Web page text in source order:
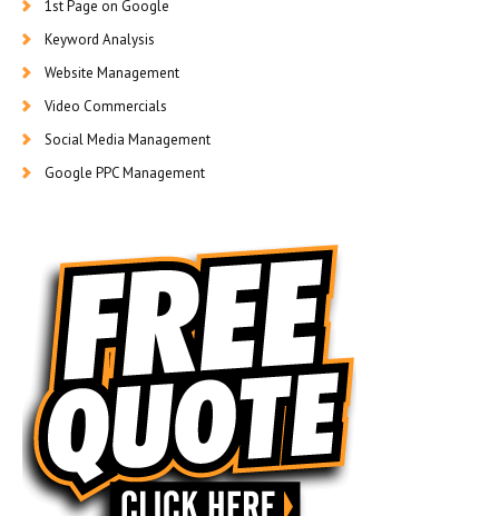
1st Page on Google
Keyword Analysis
Website Management
Video Commercials
Social Media Management
Google PPC Management